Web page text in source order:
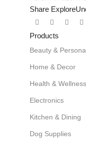
Share
Products
Beauty &
Home & Decor
Health & Wellness
Electronics
Kitchen & Dining
Dog Supplies